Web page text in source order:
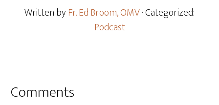
Written byFr. Ed Broom, OMV· Categorized:
Podcast
Comments